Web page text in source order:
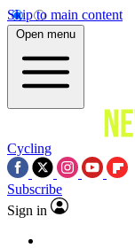
Skip to main content
Open menu
Cycling
Subscribe
Sign in